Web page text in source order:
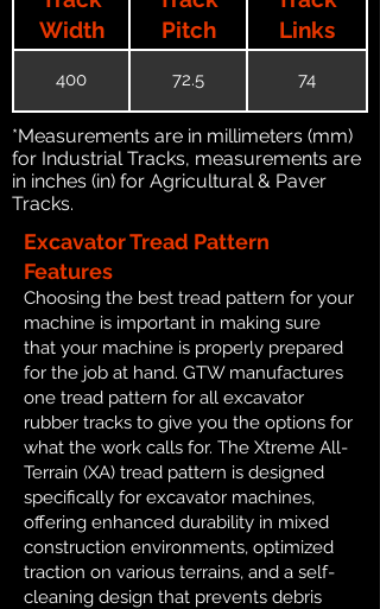
Width
Pitch
Links
400 72.5 74
*Measurements are in millimeters (mm)
for Industrial Tracks, measurements are
in inches (in) for Agricultural & Paver
Tracks.
Excavator Tread Pattern
Features
Choosing the best tread pattern for your
machine is important in making sure
that your machine is properly prepared
for the job at hand. GTW manufactures
one tread pattern for all excavator
rubber tracks to give you the options for
what the work calls for. The Xtreme All-
Terrain (XA) tread pattern is designed
specifically for excavator machines,
offering enhanced durability in mixed
construction environments, optimized
traction on various terrains, and a self-
cleaning design that prevents debris